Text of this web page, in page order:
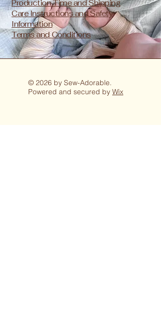
Production Time and Shipping
Care Instructions and Safety
Information
Terms and Conditions
© 2026 by Sew-Adorable.
Powered and secured by Wix